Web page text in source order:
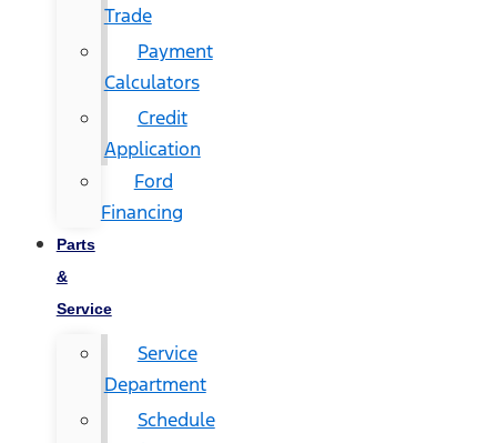
Trade
Payment
Calculators
Credit
Application
Ford
Financing
Parts
&
Service
Service
Department
Schedule